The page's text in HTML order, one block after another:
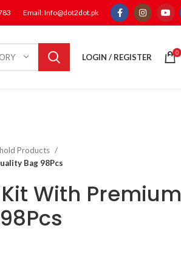
Email: Info@dot2dot.pk
LOGIN / REGISTER 0
Products
Bag 98Pcs
With Premium